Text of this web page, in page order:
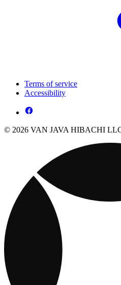
Terms of service
Accessibility
© 2026 VAN JAVA HIBACHI